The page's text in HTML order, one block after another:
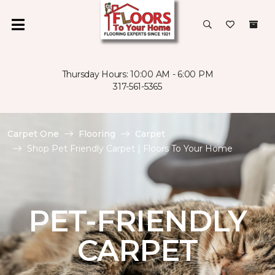
Thursday Hours: 10:00 AM - 6:00 PM
317-561-5365
Carpet One Flooring
Carpet
Shop Pet Friendly Carpet | Floors To Your Home
PET-FRIENDLY
CARPET